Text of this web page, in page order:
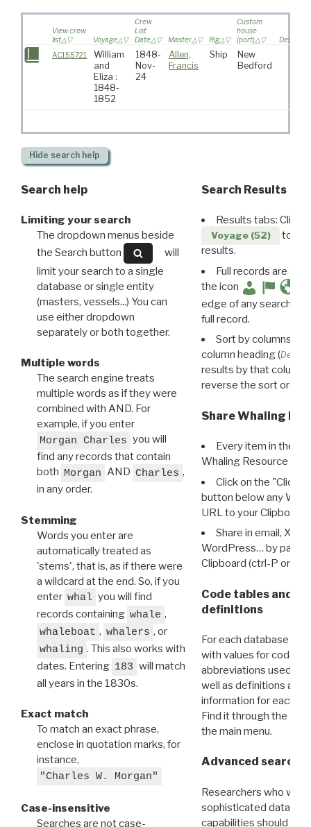
View crew
list
Voyage
Crew
List
Date
Master Rig
Custom
house
(port)
AC155721
William
and
Eliza :
1848-
1852
1848-
Nov-
24
Allen,
Francis
Ship
New
Bedford
Hide search help
Search help
Limiting your search
The dropdown menus beside
the Search button
will
limit your search to a single
database or single entity
(masters, vessels...) You can
use either dropdown
separately or both together.
Multiple words
The search engine treats
multiple words as if they were
combined with AND. For
example, if you enter
Morgan Charles you will
find any records that contain
both Morgan AND Charles ,
in any order.
Stemming
Words you enter are
automatically treated as
'stems', that is, as if there were
a wildcard at the end. So, if you
enter whal you will find
records containing whale ,
whaleboat , whalers , or
whaling . This also works with
dates. Entering 183 will match
all years in the 1830s.
Exact match
To match an exact phrase,
enclose in quotation marks, for
instance,
"Charles W. Morgan"
Case-insensitive
Searches are not case-
Search Results
Results tabs: Click
Voyage (52)
to
results.
Full records are
the icon
edge of any search
full record.
Sort by columns:
column heading (
results by that column.
reverse the sort order.
Share Whaling
Every item in the
Whaling Resource
Click on the "Click
button below any WRI
URL to your Clipboard.
Share in email, X,
WordPress… by
Clipboard (ctrl-P or
Code tables and
definitions
For each database
with values for codes
abbreviations used in
well as definitions and
information for each
Find it through the
the main menu.
Advanced search:
Researchers who
sophisticated data
capabilities should